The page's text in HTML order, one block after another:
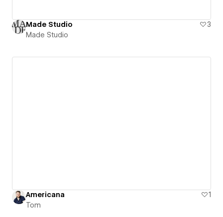
Made Studio
3
Made Studio
Americana
1
Tom